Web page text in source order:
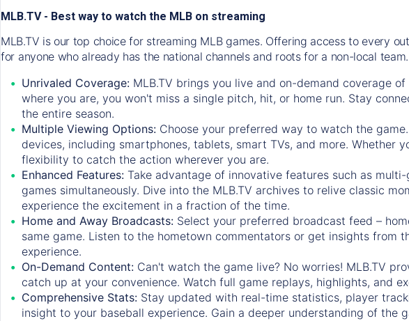
MLB.TV - Best way to watch the MLB on streaming
MLB.TV is our top choice for streaming MLB games. Offering access to every
for anyone who already has the national channels and roots for a non-local team.
Unrivaled Coverage: MLB.TV brings you live and on-demand coverage
where you are, you won't miss a single pitch, hit, or home run. Stay
the entire season.
Multiple Viewing Options: Choose your preferred way to watch the
devices, including smartphones, tablets, smart TVs, and more. Whether
flexibility to catch the action wherever you are.
Enhanced Features: Take advantage of innovative features such as
games simultaneously. Dive into the MLB.TV archives to relive classic
experience the excitement in a fraction of the time.
Home and Away Broadcasts: Select your preferred broadcast feed –
same game. Listen to the hometown commentators or get insights from
experience.
On-Demand Content: Can't watch the game live? No worries! MLB.TV
catch up at your convenience. Watch full game replays, highlights, and
Comprehensive Stats: Stay updated with real-time statistics, player
insight to your baseball experience. Gain a deeper understanding of the